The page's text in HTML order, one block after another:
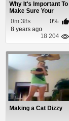
Why It's Important To
Make Sure Your
Brake Lights Work
0m:38s
0%
8 years ago
18 204
Making a Cat Dizzy